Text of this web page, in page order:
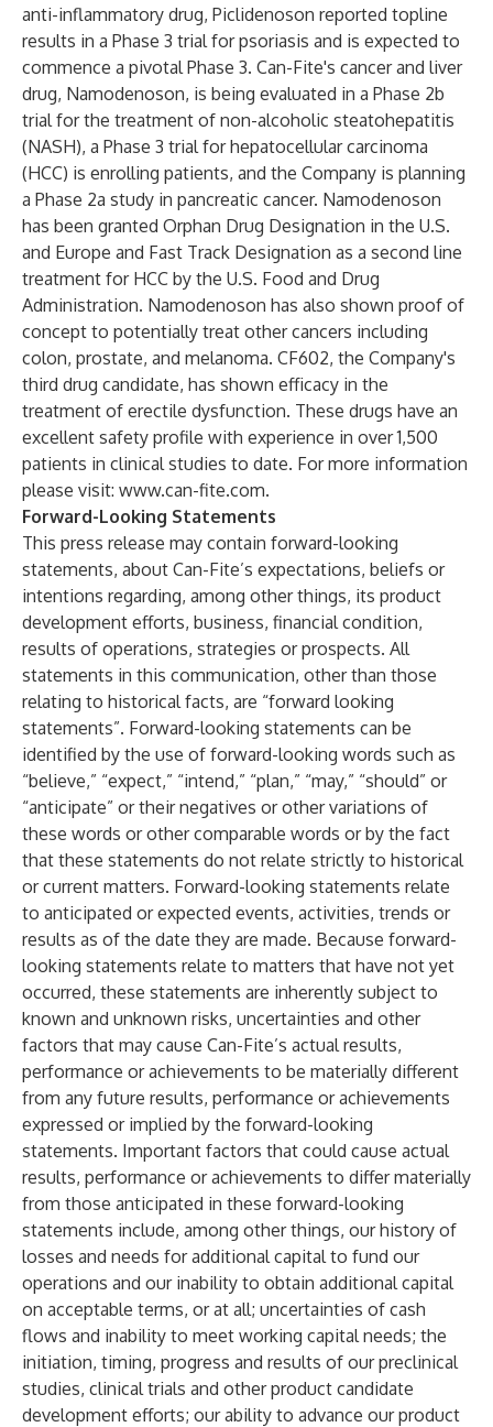
anti-inflammatory drug, Piclidenoson reported topline
results in a Phase 3 trial for psoriasis and is expected to
commence a pivotal Phase 3. Can-Fite's cancer and liver
drug, Namodenoson, is being evaluated in a Phase 2b
trial for the treatment of non-alcoholic steatohepatitis
(NASH), a Phase 3 trial for hepatocellular carcinoma
(HCC) is enrolling patients, and the Company is planning
a Phase 2a study in pancreatic cancer. Namodenoson
has been granted Orphan Drug Designation in the U.S.
and Europe and Fast Track Designation as a second line
treatment for HCC by the U.S. Food and Drug
Administration. Namodenoson has also shown proof of
concept to potentially treat other cancers including
colon, prostate, and melanoma. CF602, the Company's
third drug candidate, has shown efficacy in the
treatment of erectile dysfunction. These drugs have an
excellent safety profile with experience in over 1,500
patients in clinical studies to date. For more information
please visit: www.can-fite.com.
Forward-Looking Statements
This press release may contain forward-looking
statements, about Can-Fite’s expectations, beliefs or
intentions regarding, among other things, its product
development efforts, business, financial condition,
results of operations, strategies or prospects. All
statements in this communication, other than those
relating to historical facts, are “forward looking
statements”. Forward-looking statements can be
identified by the use of forward-looking words such as
“believe,” “expect,” “intend,” “plan,” “may,” “should” or
“anticipate” or their negatives or other variations of
these words or other comparable words or by the fact
that these statements do not relate strictly to historical
or current matters. Forward-looking statements relate
to anticipated or expected events, activities, trends or
results as of the date they are made. Because forward-
looking statements relate to matters that have not yet
occurred, these statements are inherently subject to
known and unknown risks, uncertainties and other
factors that may cause Can-Fite’s actual results,
performance or achievements to be materially different
from any future results, performance or achievements
expressed or implied by the forward-looking
statements. Important factors that could cause actual
results, performance or achievements to differ materially
from those anticipated in these forward-looking
statements include, among other things, our history of
losses and needs for additional capital to fund our
operations and our inability to obtain additional capital
on acceptable terms, or at all; uncertainties of cash
flows and inability to meet working capital needs; the
initiation, timing, progress and results of our preclinical
studies, clinical trials and other product candidate
development efforts; our ability to advance our product